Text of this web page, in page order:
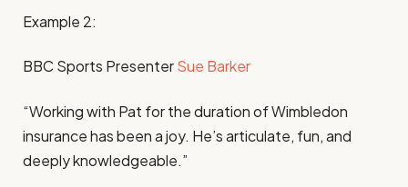
Example 2:
BBC Sports PresenterSue Barker
“Working with Pat for the duration of Wimbledon
insurance has been a joy. He’s articulate, fun, and
deeply knowledgeable.”